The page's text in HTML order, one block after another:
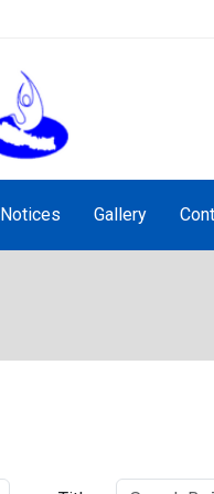
NHRC
Notices Gallery